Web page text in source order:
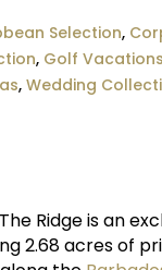
Selection,
, Golf Vacations
, Wedding
Ridge is an
2.68 acres of